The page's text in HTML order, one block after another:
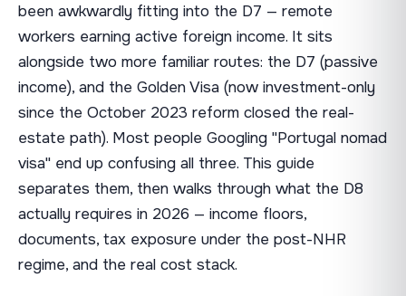
been awkwardly fitting into the D7 — remote
workers earning active foreign income. It sits
alongside two more familiar routes: the D7 (passive
income), and the Golden Visa (now investment-only
since the October 2023 reform closed the real-
estate path). Most people Googling "Portugal nomad
visa" end up confusing all three. This guide
separates them, then walks through what the D8
actually requires in 2026 — income floors,
documents, tax exposure under the post-NHR
regime, and the real cost stack.